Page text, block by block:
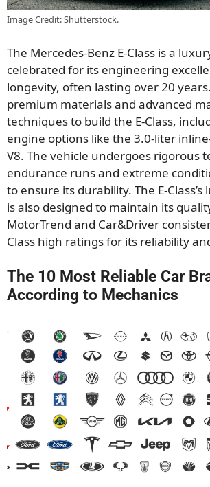
Image Credit: Shutterstock.
The Mercedes-Benz E-Class is a
celebrated for its engineering
longevity, often lasting over 20
premium materials and advanced
techniques to build the E-Class,
engine options like the 3.0-liter
V8. The vehicle undergoes rigorous
endurance runs and extreme
to ensure its durability. The E-
is also designed to maintain its
MotorTrend and Car&Driver
Class high ratings for its reliability
The 10 Most Reliable Car
According to Mechanics